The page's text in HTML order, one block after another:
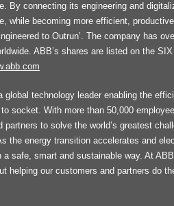
By connecting its engineering and
while becoming more efficient,
to Outrun’. The company has
ABB’s shares are listed on the
technology leader enabling the
socket. With more than 50,000
partners to solve the world’s greatest
the energy transition accelerates and
safe, smart and sustainable way. At
helping our customers and partners do